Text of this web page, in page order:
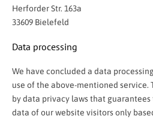
Herforder Str. 163a
33609 Bielefeld
Data processing
We have concluded a data
use of the above-mentioned service.
by data privacy laws that
data of our website visitors only